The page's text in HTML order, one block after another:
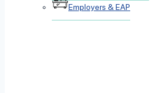
Employers & EAP